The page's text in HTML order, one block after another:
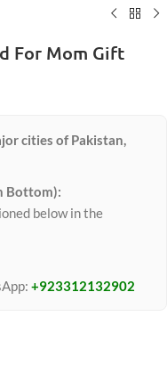
For Mom Gift
cities of Pakistan,
Bottom):
below in the
+923312132902